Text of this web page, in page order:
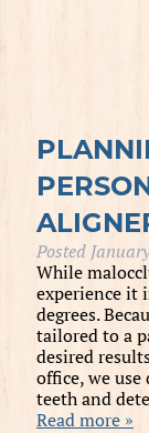
Posted
While
experience it
degrees.
tailored to a
desired
office, we
teeth and
Read more »